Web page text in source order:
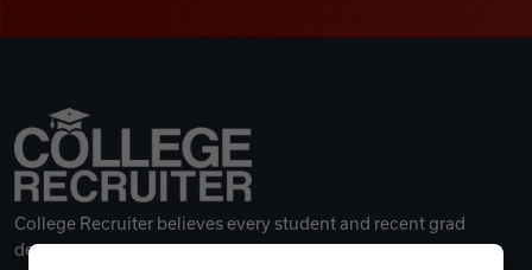
College Recruiter believes every student and recent grad
deserves a great career.